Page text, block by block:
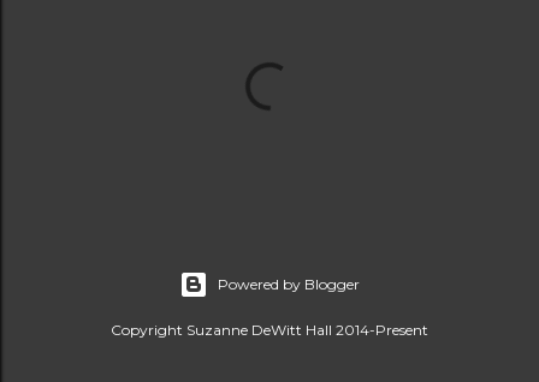
Powered by Blogger
Copyright Suzanne DeWitt Hall 2014-Present